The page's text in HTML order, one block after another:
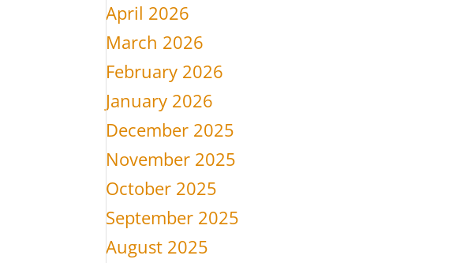
April 2026
March 2026
February 2026
January 2026
December 2025
November 2025
October 2025
September 2025
August 2025